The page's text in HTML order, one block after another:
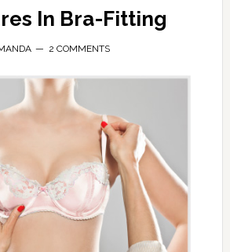
In Bra-Fitting
2 COMMENTS